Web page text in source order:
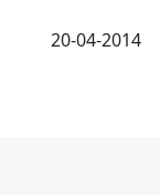
20-04-2014